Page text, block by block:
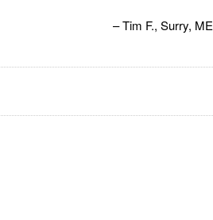
Tim F. Surry, ME